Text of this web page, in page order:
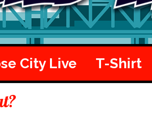
City Live T-Shirt